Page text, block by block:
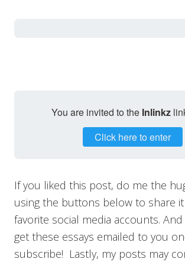
You are invited to the Inlinkz
Click here to enter
If you liked this post, do me the
using the buttons below to share
favorite social media accounts.
get these essays emailed to you
subscribe! Lastly, my posts may